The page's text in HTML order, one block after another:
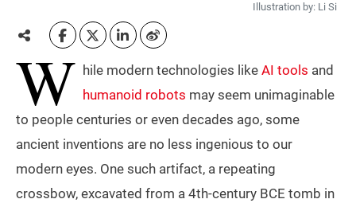
Illustration by: Li Si
W hile modern technologies like AI tools and
humanoid robots may seem unimaginable
to people centuries or even decades ago, some
ancient inventions are no less ingenious to our
modern eyes. One such artifact, a repeating
crossbow, excavated from a 4th-century BCE tomb in